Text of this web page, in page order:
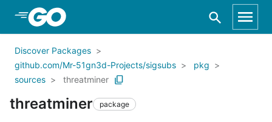
Skip to Main Content
Discover Packages
github.com/Mr-51gn3d-Projects/sigsubs
pkg
sources
threatminer
threatminer package